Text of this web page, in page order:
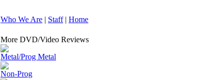
Who We Are | Staff| Home
More DVD/Video Reviews
Metal/Prog Metal
Non-Prog